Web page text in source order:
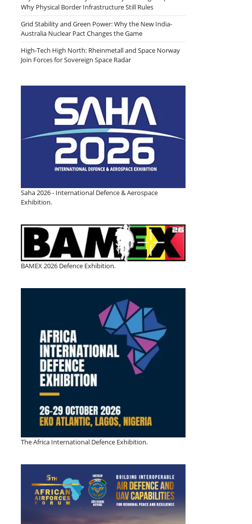
Why Physical Border Infrastructure Still Rules
Grid Stability and Green Power: Why the New India-
Australia Nuclear Pact Changes the Game
High-Tech High North: Rheinmetall and Space Norway
Join Forces for Sovereign Space Radar
Saha 2026 - International Defence & Aerospace
Exhibition.
BAMEX 2026 Defence Exhibition.
The Africa International Defence Exhibition.